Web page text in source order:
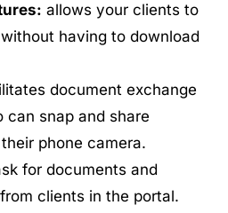
allows your clients to
having to download
document exchange
snap and share
phone camera.
for documents and
clients in the portal.